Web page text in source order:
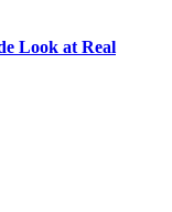
Look at Real